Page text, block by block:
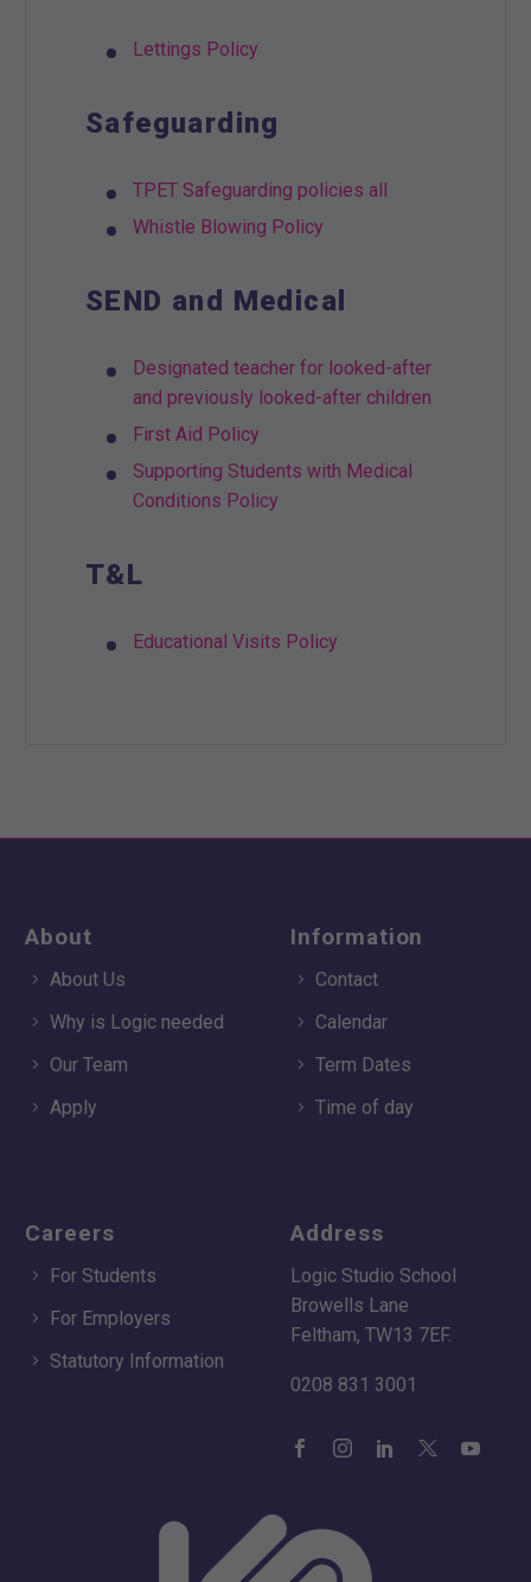
Lettings Policy
Safeguarding
TPET Safeguarding policies all
Whistle Blowing Policy
SEND and Medical
Designated teacher for looked-after
and previously looked-after children
First Aid Policy
Supporting Students with Medical
Conditions Policy
T&L
Educational Visits Policy
About
About Us
Why is Logic needed
Our Team
Apply
Information
Contact
Calendar
Term Dates
Time of day
Careers
For Students
For Employers
Statutory Information
Address
Logic Studio School
Browells Lane
Feltham, TW13 7EF.
0208 831 3001